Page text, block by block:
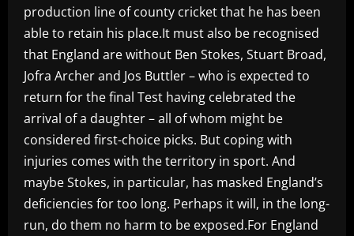
production line of county cricket that he has been
able to retain his place.It must also be recognised
that England are without Ben Stokes, Stuart Broad,
Jofra Archer and Jos Buttler – who is expected to
return for the final Test having celebrated the
arrival of a daughter – all of whom might be
considered first-choice picks. But coping with
injuries comes with the territory in sport. And
maybe Stokes, in particular, has masked England’s
deficiencies for too long. Perhaps it will, in the long-
run, do them no harm to be exposed.For England